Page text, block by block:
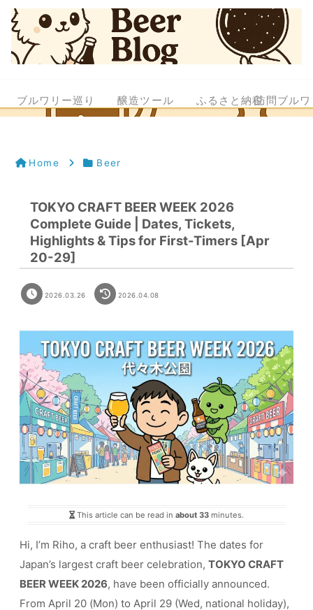
ブルワリー巡り 醸造ツール ふるさと納税訪問ブル
Home Beer
TOKYO CRAFT BEER WEEK 2026
Complete Guide | Dates, Tickets,
Highlights & Tips for First-Timers [Apr
20-29]
2026.03.26 2026.04.08
This article can be read in about 33 minutes.
Hi, I’m Riho, a craft beer enthusiast! The dates for
Japan’s largest craft beer celebration, TOKYO CRAFT
BEER WEEK 2026, have been officially announced.
From April 20 (Mon) to April 29 (Wed, national holiday),